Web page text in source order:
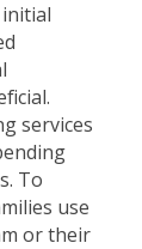
services
To
use
or their